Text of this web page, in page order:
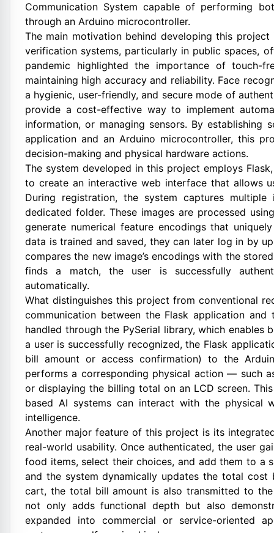
Communication System capable of performing
through an Arduino microcontroller.
The main motivation behind developing this
verification systems, particularly in public spaces,
pandemic highlighted the importance of touch-
maintaining high accuracy and reliability. Face
a hygienic, user-friendly, and secure mode of
provide a cost-effective way to implement
information, or managing sensors. By establishing
application and an Arduino microcontroller, this
decision-making and physical hardware actions.
The system developed in this project employs
to create an interactive web interface that allows
During registration, the system captures
dedicated folder. These images are processed
generate numerical feature encodings that
data is trained and saved, they can later log in by
compares the new image’s encodings with the
finds a match, the user is successfully
automatically.
What distinguishes this project from conventional
communication between the Flask application
handled through the PySerial library, which
a user is successfully recognized, the Flask
bill amount or access confirmation) to the
performs a corresponding physical action — such
or displaying the billing total on an LCD screen.
based AI systems can interact with the physical
intelligence.
Another major feature of this project is its
real-world usability. Once authenticated, the user
food items, select their choices, and add them to a
and the system dynamically updates the total cost
cart, the total bill amount is also transmitted to
not only adds functional depth but also
expanded into commercial or service-oriented